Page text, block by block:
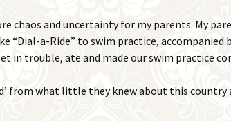
and uncertainty for my parents. My
a-Ride” to swim practice, accompanied
in trouble, ate and made our swim practice
from what little they knew about this country